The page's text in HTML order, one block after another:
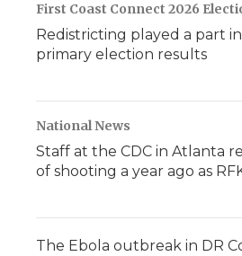
First Coast Connect 2026
Redistricting played a part
primary election results
National News
Staff at the CDC in Atlanta
of shooting a year ago as
The Ebola outbreak in DR